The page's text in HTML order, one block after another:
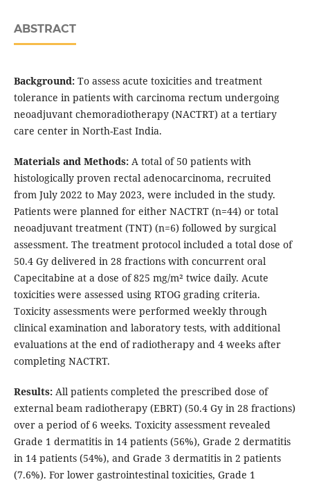
ABSTRACT
Background:To assess acute toxicities and treatment
tolerance in patients with carcinoma rectum undergoing
neoadjuvant chemoradiotherapy (NACTRT) at a tertiary
care center in North-East India.
Materials and Methods:A total of 50 patients with
histologically proven rectal adenocarcinoma, recruited
from July 2022 to May 2023, were included in the study.
Patients were planned for either NACTRT (n=44) or total
neoadjuvant treatment (TNT) (n=6) followed by surgical
assessment. The treatment protocol included a total dose of
50.4 Gy delivered in 28 fractions with concurrent oral
Capecitabine at a dose of 825 mg/m² twice daily. Acute
toxicities were assessed using RTOG grading criteria.
Toxicity assessments were performed weekly through
clinical examination and laboratory tests, with additional
evaluations at the end of radiotherapy and 4 weeks after
completing NACTRT.
Results:All patients completed the prescribed dose of
external beam radiotherapy (EBRT) (50.4 Gy in 28 fractions)
over a period of 6 weeks. Toxicity assessment revealed
Grade 1 dermatitis in 14 patients (56%), Grade 2 dermatitis
in 14 patients (54%), and Grade 3 dermatitis in 2 patients
(7.6%). For lower gastrointestinal toxicities, Grade 1